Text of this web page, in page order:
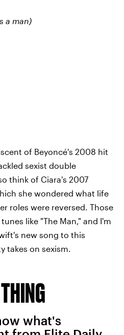
a man)
of Beyoncé's 2008 hit
sexist double
think of Ciara's 2007
she wondered what life
roles were reversed. Those
like "The Man," and I'm
new song to this
takes on sexism.
what's